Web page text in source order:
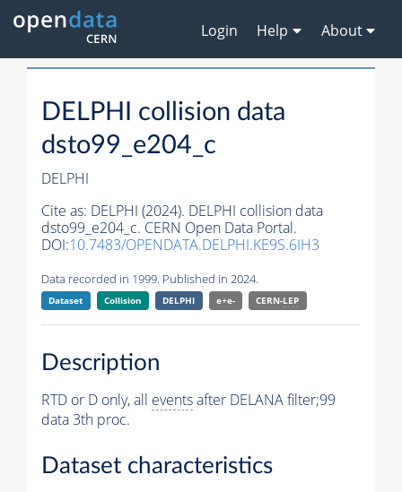
Login Help About
DELPHI collision data
dsto99_e204_c
DELPHI
Cite as: DELPHI (2024). DELPHI collision data
dsto99_e204_c. CERN Open Data Portal.
DOI:10.7483/OPENDATA.DELPHI.KE9S.6IH3
Data recorded in 1999. Published in 2024.
Dataset Collision DELPHI e+e- CERN-LEP
Description
RTD or D only, all eventsafter DELANA filter;99
data 3th proc.
Dataset characteristics